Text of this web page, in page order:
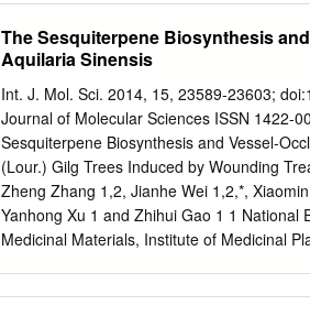
operation for over 30 years, combining
of decision tools. We are able to provide
help decision -makers recognize the value
do. To do this, we collate and verify data on
and interpret in comprehensive
for national and international level
both sustainable and equitable we seek to
they can provide the same services at
not necessarily reflect the views or policies
The Sesquiterpene Biosynthesis
Aquilaria Sinensis
Int. J. Mol. Sci. 2014, 15, 23589-23603;
Journal of Molecular Sciences ISSN 1422-
Sesquiterpene Biosynthesis and Vessel-
(Lour.) Gilg Trees Induced by Wounding
Zheng Zhang 1,2, Jianhe Wei 1,2,*,
Yanhong Xu 1 and Zhihui Gao 1 1
Medicinal Materials, Institute of Medicinal